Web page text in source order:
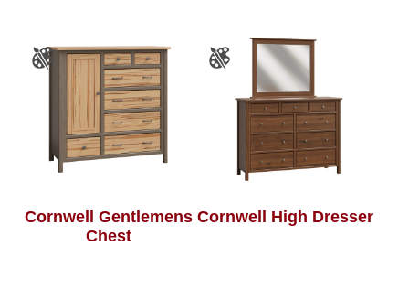
Cornwell Gentlemens
Chest
Cornwell High Dresser